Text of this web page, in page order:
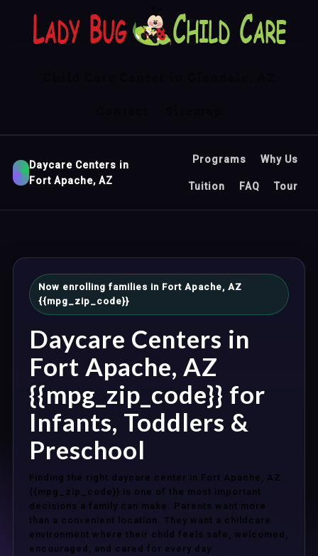
Daycare Centers in
Fort Apache, AZ
Programs Why Us
Tuition FAQ Tour
Now enrolling families in Fort Apache, AZ
{{mpg_zip_code}}
Daycare Centers in
Fort Apache, AZ
{{mpg_zip_code}} for
Infants, Toddlers &
Preschool
Finding the right daycare center in Fort Apache, AZ
{{mpg_zip_code}} is one of the most important
decisions a family can make. Parents want more
than a convenient location. They want a childcare
environment where their child feels safe, welcomed,
encouraged, and cared for every day.